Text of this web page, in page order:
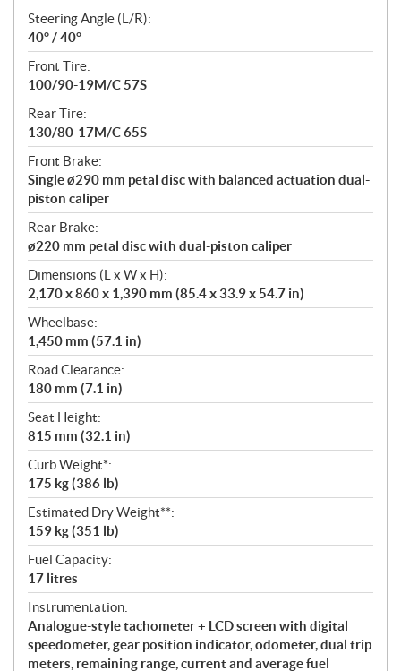
Steering Angle (L/R):
40° / 40°
Front Tire:
100/90-19M/C 57S
Rear Tire:
130/80-17M/C 65S
Front Brake:
Single ø290 mm petal disc with balanced actuation dual-
piston caliper
Rear Brake:
ø220 mm petal disc with dual-piston caliper
Dimensions (L x W x H):
2,170 x 860 x 1,390 mm (85.4 x 33.9 x 54.7 in)
Wheelbase:
1,450 mm (57.1 in)
Road Clearance:
180 mm (7.1 in)
Seat Height:
815 mm (32.1 in)
Curb Weight*:
175 kg (386 lb)
Estimated Dry Weight**:
159 kg (351 lb)
Fuel Capacity:
17 litres
Instrumentation:
Analogue-style tachometer + LCD screen with digital
speedometer, gear position indicator, odometer, dual trip
meters, remaining range, current and average fuel